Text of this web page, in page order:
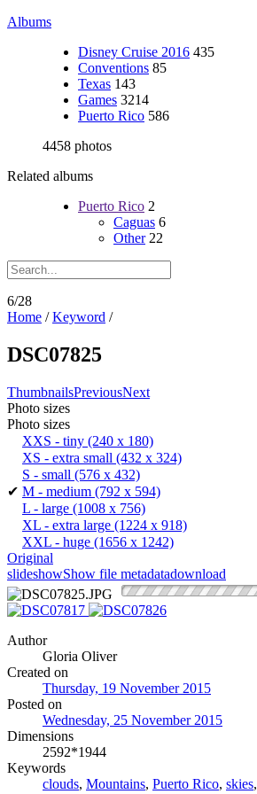
Albums
Disney Cruise 2016 435
Conventions 85
Texas 143
Games 3214
Puerto Rico 586
4458 photos
Related albums
Puerto Rico 2
Caguas 6
Other 22
6/28
Home /Keyword /
DSC07825
ThumbnailsPreviousNext
Photo sizes
Photo sizes
XXS - tiny (240 x 180)
XS - extra small (432 x 324)
S - small (576 x 432)
✔ M - medium (792 x 594)
L - large (1008 x 756)
XL - extra large (1224 x 918)
XXL - huge (1656 x 1242)
Original
slideshowShow file metadatadownload
Author
Gloria Oliver
Created on
Thursday, 19 November 2015
Posted on
Wednesday, 25 November 2015
Dimensions
2592*1944
Keywords
clouds, Mountains, Puerto Rico, skies,